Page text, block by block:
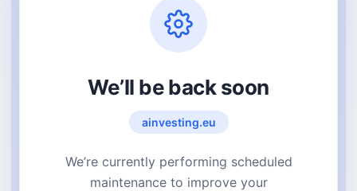
We’ll be back soon
ainvesting.eu
We’re currently performing scheduled
maintenance to improve your